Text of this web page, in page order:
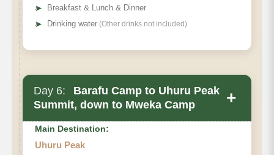
➤
Breakfast & Lunch & Dinner
➤ Drinking water (Other drinks not included)
Day 6:
Barafu Camp to Uhuru Peak
Summit, down to Mweka Camp
+
Main Destination:
Uhuru Peak